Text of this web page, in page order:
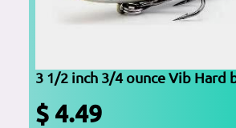
3 1/2 inch 3/4 ounce Vib Hard
$ 4.49